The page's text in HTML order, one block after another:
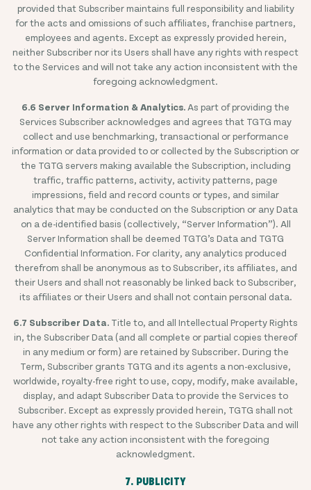
provided that Subscriber maintains full responsibility and liability
for the acts and omissions of such affiliates, franchise partners,
employees and agents. Except as expressly provided herein,
neither Subscriber nor its Users shall have any rights with respect
to the Services and will not take any action inconsistent with the
foregoing acknowledgment.
6.6 Server Information & Analytics. As part of providing the
Services Subscriber acknowledges and agrees that TGTG may
collect and use benchmarking, transactional or performance
information or data provided to or collected by the Subscription or
the TGTG servers making available the Subscription, including
traffic, traffic patterns, activity, activity patterns, page
impressions, field and record counts or types, and similar
analytics that may be conducted on the Subscription or any Data
on a de-identified basis (collectively, “Server Information”). All
Server Information shall be deemed TGTG’s Data and TGTG
Confidential Information. For clarity, any analytics produced
therefrom shall be anonymous as to Subscriber, its affiliates, and
their Users and shall not reasonably be linked back to Subscriber,
its affiliates or their Users and shall not contain personal data.
6.7 Subscriber Data. Title to, and all Intellectual Property Rights
in, the Subscriber Data (and all complete or partial copies thereof
in any medium or form) are retained by Subscriber. During the
Term, Subscriber grants TGTG and its agents a non-exclusive,
worldwide, royalty-free right to use, copy, modify, make available,
display, and adapt Subscriber Data to provide the Services to
Subscriber. Except as expressly provided herein, TGTG shall not
have any other rights with respect to the Subscriber Data and will
not take any action inconsistent with the foregoing
acknowledgment.
7. PUBLICITY